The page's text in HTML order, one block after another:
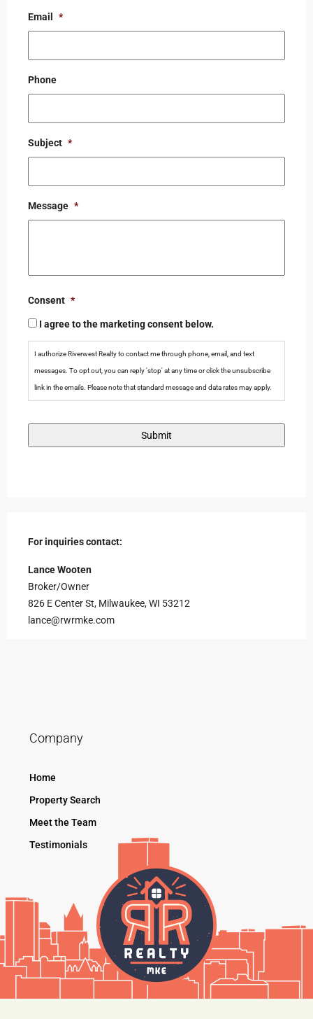
Email *
Phone
Subject *
Message *
Consent *
I agree to the marketing consent below.
I authorize Riverwest Realty to contact me through phone, email, and text
messages. To opt out, you can reply 'stop' at any time or click the unsubscribe
link in the emails. Please note that standard message and data rates may apply.
For inquiries contact:
Lance Wooten
Broker/Owner
826 E Center St, Milwaukee, WI 53212
lance@rwrmke.com
Company
Home
Property Search
Meet the Team
Testimonials